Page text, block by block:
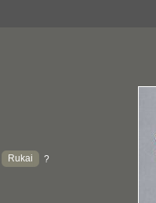
Rukai ?